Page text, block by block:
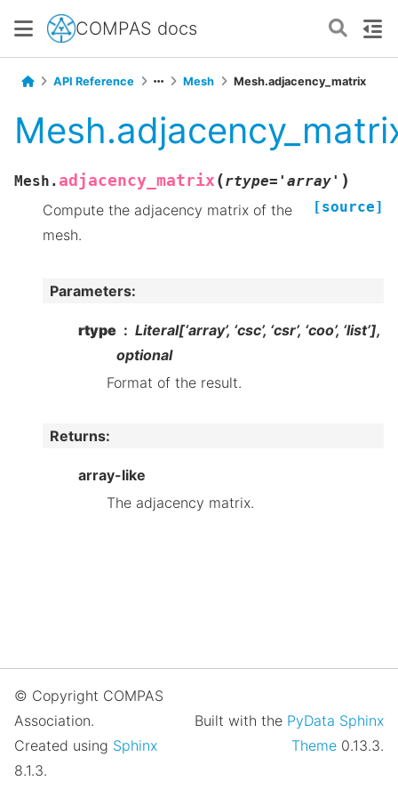
COMPAS docs
API Reference Mesh Mesh.adjacency_matrix
Mesh. adjacency_matrix (rtype= 'array' )
[source]
Compute the adjacency matrix of the
mesh.
Parameters:
rtype
Literal[‘array’, ‘csc’, ‘csr’, ‘coo’, ‘list’],
optional
Format of the result.
Returns:
array-like
The adjacency matrix.
© Copyright COMPAS
Association.
Created using Sphinx
8.1.3.
Built with the PyData Sphinx
Theme 0.13.3.